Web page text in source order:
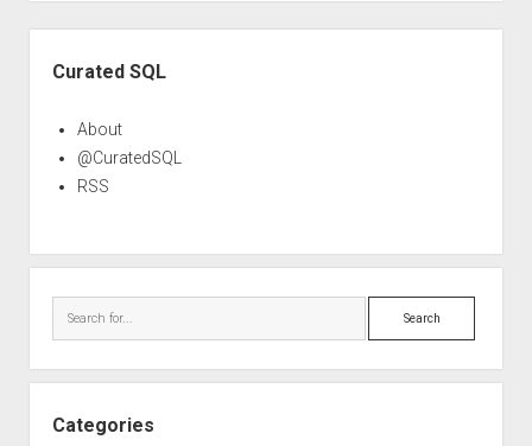
Curated SQL
About
@CuratedSQL
RSS
Search
Categories